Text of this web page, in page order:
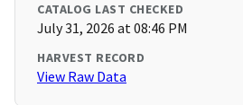
CATALOG LAST CHECKED
July 31, 2026 at 08:46 PM
HARVEST RECORD
View Raw Data